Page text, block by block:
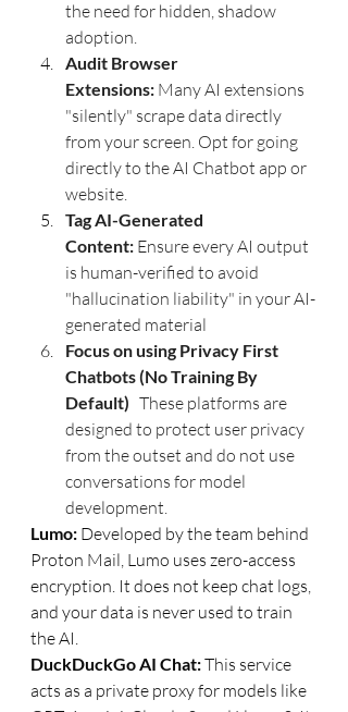
the need for hidden, shadow
adoption.
Audit Browser
Extensions: Many AI extensions
"silently" scrape data directly
from your screen. Opt for going
directly to the AI Chatbot app or
website.
Tag AI-Generated
Content: Ensure every AI output
is human-verified to avoid
"hallucination liability" in your AI-
generated material
Focus on using Privacy First
Chatbots (No Training By
Default) These platforms are
designed to protect user privacy
from the outset and do not use
conversations for model
development.
Lumo: Developed by the team behind
Proton Mail, Lumo uses zero-access
encryption. It does not keep chat logs,
and your data is never used to train
the AI.
DuckDuckGo AI Chat: This service
acts as a private proxy for models like